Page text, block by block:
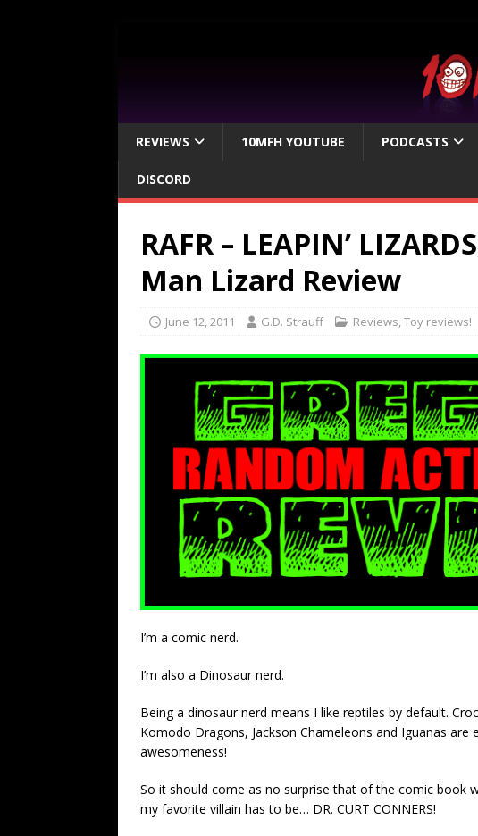
REVIEWS 10MFH YOUTUBE PODCASTS
DISCORD
RAFR – LEAPIN’
Man Lizard Review
June 12, 2011 G.D. Strauff Reviews,Toy reviews!
I’m a comic nerd.
I’m also a Dinosaur nerd.
Being a dinosaur nerd means I like reptiles by default.
Komodo Dragons, Jackson Chameleons and Iguanas are
awesomeness!
So it should come as no surprise that of the comic book
my favorite villain has to be… DR. CURT CONNERS!